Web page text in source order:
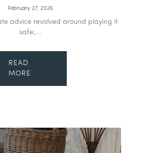
February 27, 2026
advice revolved around playing it
safe;...
READ
MORE